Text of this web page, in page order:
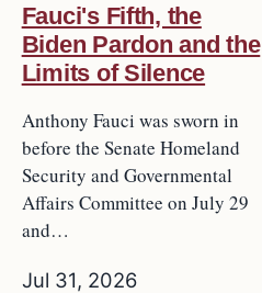
Fauci's Fifth, the
Biden Pardon and the
Limits of Silence
Anthony Fauci was sworn in
before the Senate Homeland
Security and Governmental
Affairs Committee on July 29
and…
Jul 31, 2026